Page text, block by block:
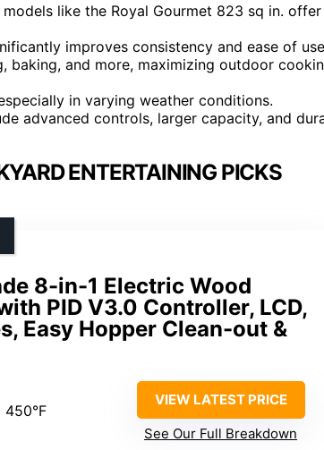
like the Royal Gourmet 823 sq in.
improves consistency and ease of
and more, maximizing outdoor
in varying weather conditions.
advanced controls, larger capacity, and
ENTERTAINING PICKS
8-in-1 Electric Wood
PID V3.0 Controller, LCD,
Easy Hopper Clean-out &
450°F
VIEW LATEST PRICE
See Our Full Breakdown